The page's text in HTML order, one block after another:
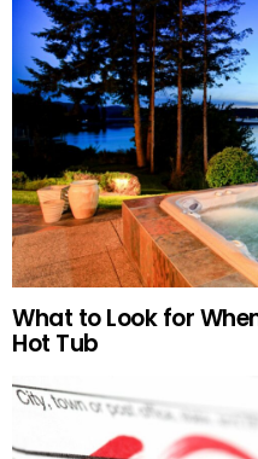
What to Look for
Hot Tub